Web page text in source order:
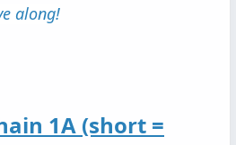
along!
1A (short =